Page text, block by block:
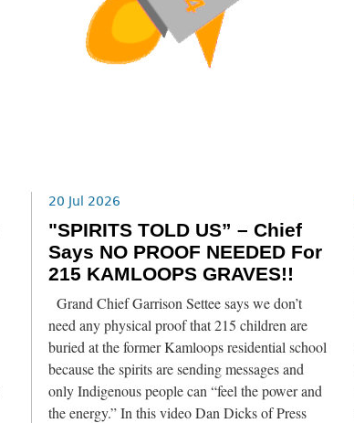
20 Jul 2026
"SPIRITS TOLD US” – Chief
Says NO PROOF NEEDED For
215 KAMLOOPS GRAVES!!
Grand Chief Garrison Settee says we don’t
need any physical proof that 215 children are
buried at the former Kamloops residential school
because the spirits are sending messages and
only Indigenous people can “feel the power and
the energy.” In this video Dan Dicks of Press